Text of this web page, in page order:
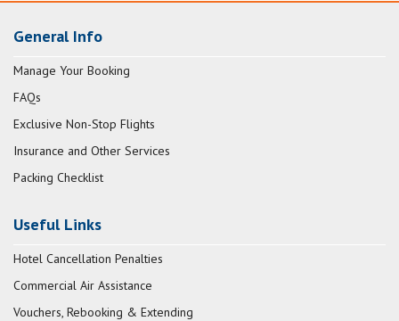
General Info
Manage Your Booking
FAQs
Exclusive Non-Stop Flights
Insurance and Other Services
Packing Checklist
Useful Links
Hotel Cancellation Penalties
Commercial Air Assistance
Vouchers, Rebooking & Extending